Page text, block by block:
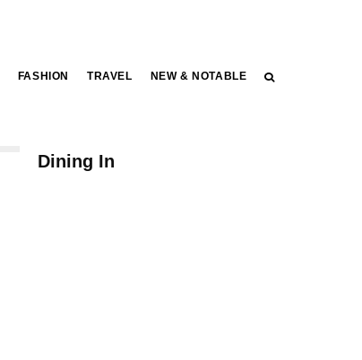
FASHION TRAVEL NEW & NOTABLE
Dining In